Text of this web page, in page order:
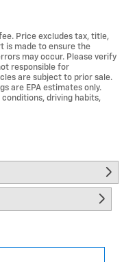
Price excludes tax, title,
is made to ensure the
may occur. Please verify
responsible for
are subject to prior sale.
are EPA estimates only.
driving habits,